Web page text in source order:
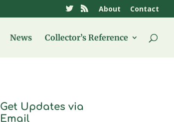
About Contact
News Collector’s Reference
Get Updates via
Email